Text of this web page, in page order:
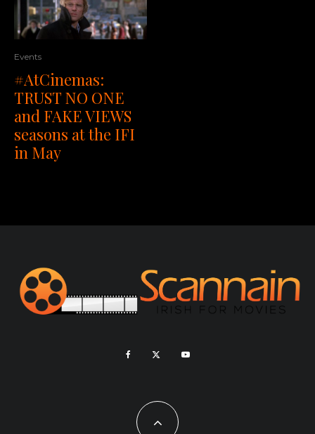
Events
#AtCinemas:
TRUST NO ONE
and FAKE VIEWS
seasons at the IFI
in May